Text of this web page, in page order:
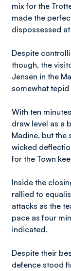
mix for the
made the
dispossessed
Despite
though, the
Jensen in the
somewhat tepid
With ten
draw level as a
Madine, but the
wicked
for the Town
Inside the
rallied to
attacks as the
pace as four
indicated.
Despite their
defence stood